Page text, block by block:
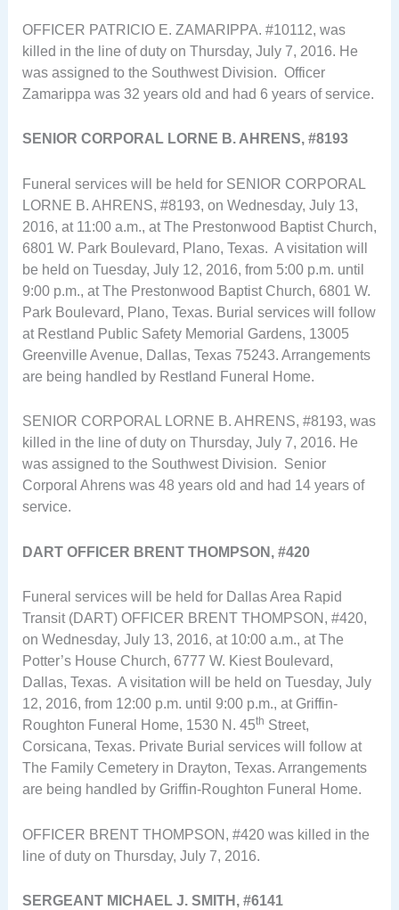
OFFICER PATRICIO E. ZAMARIPPA. #10112, was
killed in the line of duty on Thursday, July 7, 2016. He
was assigned to the Southwest Division. Officer
Zamarippa was 32 years old and had 6 years of service.
SENIOR CORPORAL LORNE B. AHRENS, #8193
Funeral services will be held for SENIOR CORPORAL
LORNE B. AHRENS, #8193, on Wednesday, July 13,
2016, at 11:00 a.m., at The Prestonwood Baptist Church,
6801 W. Park Boulevard, Plano, Texas. A visitation will
be held on Tuesday, July 12, 2016, from 5:00 p.m. until
9:00 p.m., at The Prestonwood Baptist Church, 6801 W.
Park Boulevard, Plano, Texas. Burial services will follow
at Restland Public Safety Memorial Gardens, 13005
Greenville Avenue, Dallas, Texas 75243. Arrangements
are being handled by Restland Funeral Home.
SENIOR CORPORAL LORNE B. AHRENS, #8193, was
killed in the line of duty on Thursday, July 7, 2016. He
was assigned to the Southwest Division. Senior
Corporal Ahrens was 48 years old and had 14 years of
service.
DART OFFICER BRENT THOMPSON, #420
Funeral services will be held for Dallas Area Rapid
Transit (DART) OFFICER BRENT THOMPSON, #420,
on Wednesday, July 13, 2016, at 10:00 a.m., at The
Potter’s House Church, 6777 W. Kiest Boulevard,
Dallas, Texas. A visitation will be held on Tuesday, July
12, 2016, from 12:00 p.m. until 9:00 p.m., at Griffin-
Roughton Funeral Home, 1530 N. 45th Street,
Corsicana, Texas. Private Burial services will follow at
The Family Cemetery in Drayton, Texas. Arrangements
are being handled by Griffin-Roughton Funeral Home.
OFFICER BRENT THOMPSON, #420 was killed in the
line of duty on Thursday, July 7, 2016.
SERGEANT MICHAEL J. SMITH, #6141